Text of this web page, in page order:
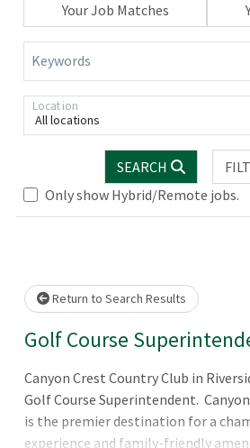
Your Job Matches
Keywords
All locations
Location
SEARCH
Only show Hybrid/Remote jobs.
wait.
Return to Search Results
Golf Course
Canyon Crest Country Club in
Golf Course Superintendent.
is the premier destination for a
experience and family-friendly